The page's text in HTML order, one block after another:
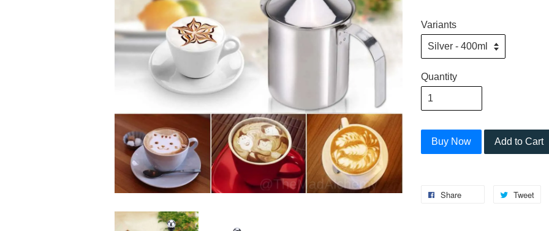
Variants
Quantity
Buy Now Add to Cart
Share Tweet